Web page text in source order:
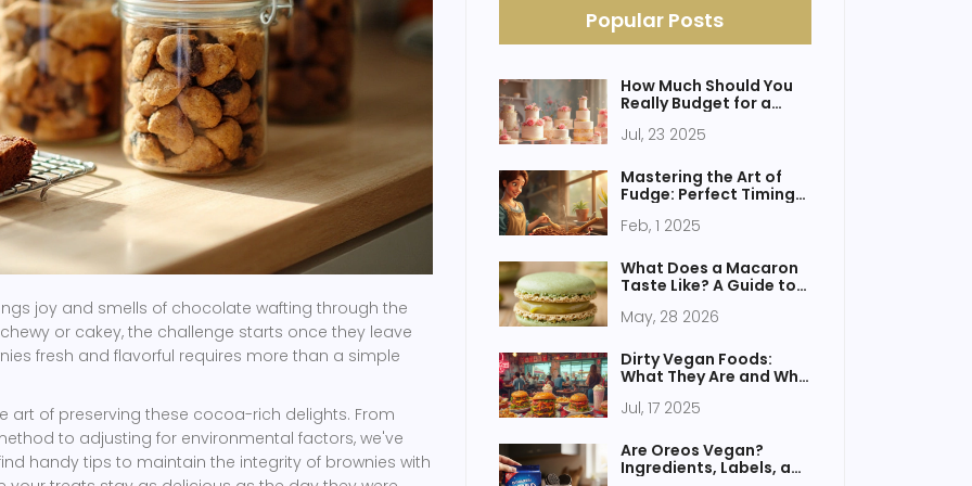
joy and smells of chocolate wafting through the
or cakey, the challenge starts once they leave
fresh and flavorful requires more than a simple
art of preserving these cocoa-rich delights. From
to adjusting for environmental factors, we've
handy tips to maintain the integrity of brownies with
Popular Posts
How Much Should You
Really Budget for a
Wedding Cake Price
Jul, 23 2025
Mastering the Art of
Fudge: Perfect Timing
Feb, 1 2025
What Does a Macaron
Taste Like? A Guide to
Fillings
May, 28 2026
Dirty Vegan Foods:
What They Are and Why
Jul, 17 2025
Are Oreos Vegan?
Ingredients, Labels, and